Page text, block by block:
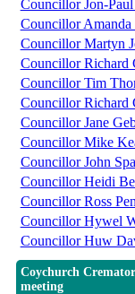
Councillor Jon-
Councillor Amanda
Councillor Martyn
Councillor Richard
Councillor Tim
Councillor Richard
Councillor Jane
Councillor Mike
Councillor John
Councillor Heidi
Councillor Ross
Councillor Hywel
Councillor Huw
Coychurch
meeting